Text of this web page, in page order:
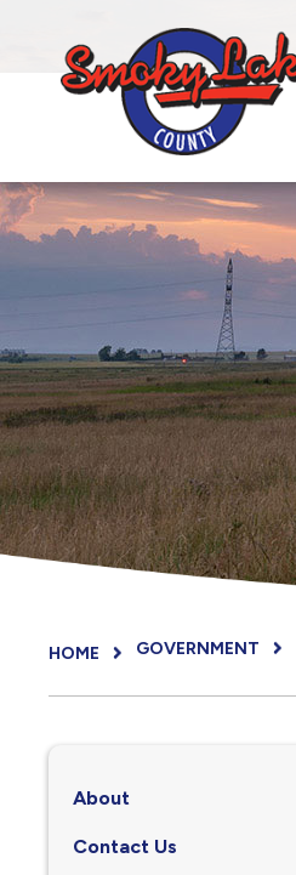
HOME GOVERNMENT
About
Contact Us